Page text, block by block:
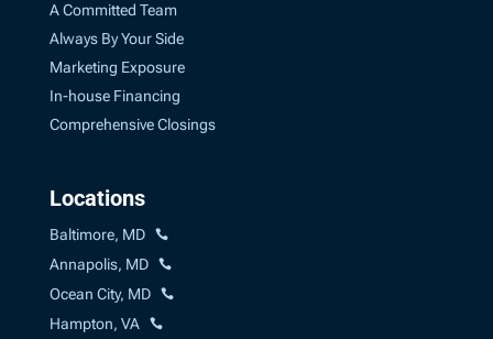
A Committed Team
Always By Your Side
Marketing Exposure
In-house Financing
Comprehensive Closings
Locations
Baltimore, MD
Annapolis, MD
Ocean City, MD
Hampton, VA